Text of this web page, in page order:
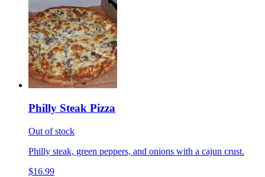
Philly Steak Pizza
Out of stock
Philly steak, green peppers, and onions with a cajun crust.
$16.99